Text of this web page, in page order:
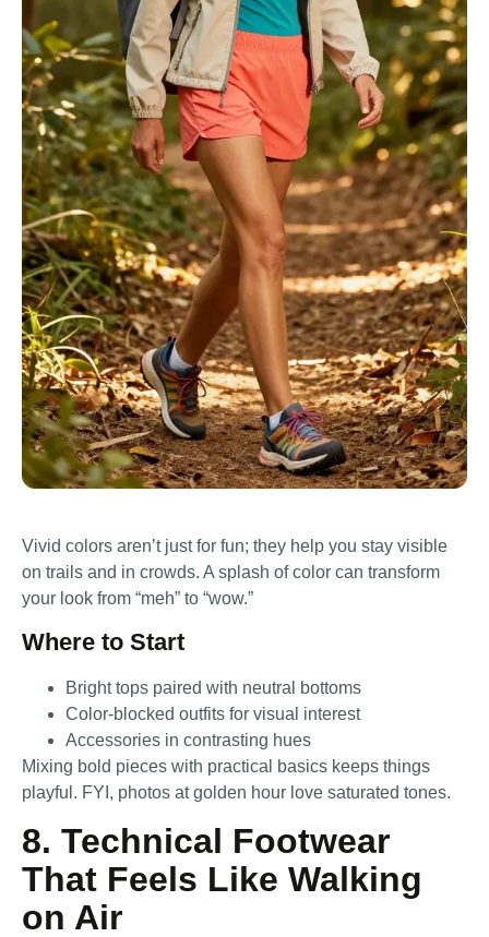
Vivid colors aren’t just for fun; they help you stay visible
on trails and in crowds. A splash of color can transform
your look from “meh” to “wow.”
Where to Start
Bright tops paired with neutral bottoms
Color-blocked outfits for visual interest
Accessories in contrasting hues
Mixing bold pieces with practical basics keeps things
playful. FYI, photos at golden hour love saturated tones.
8. Technical Footwear
That Feels Like Walking
on Air